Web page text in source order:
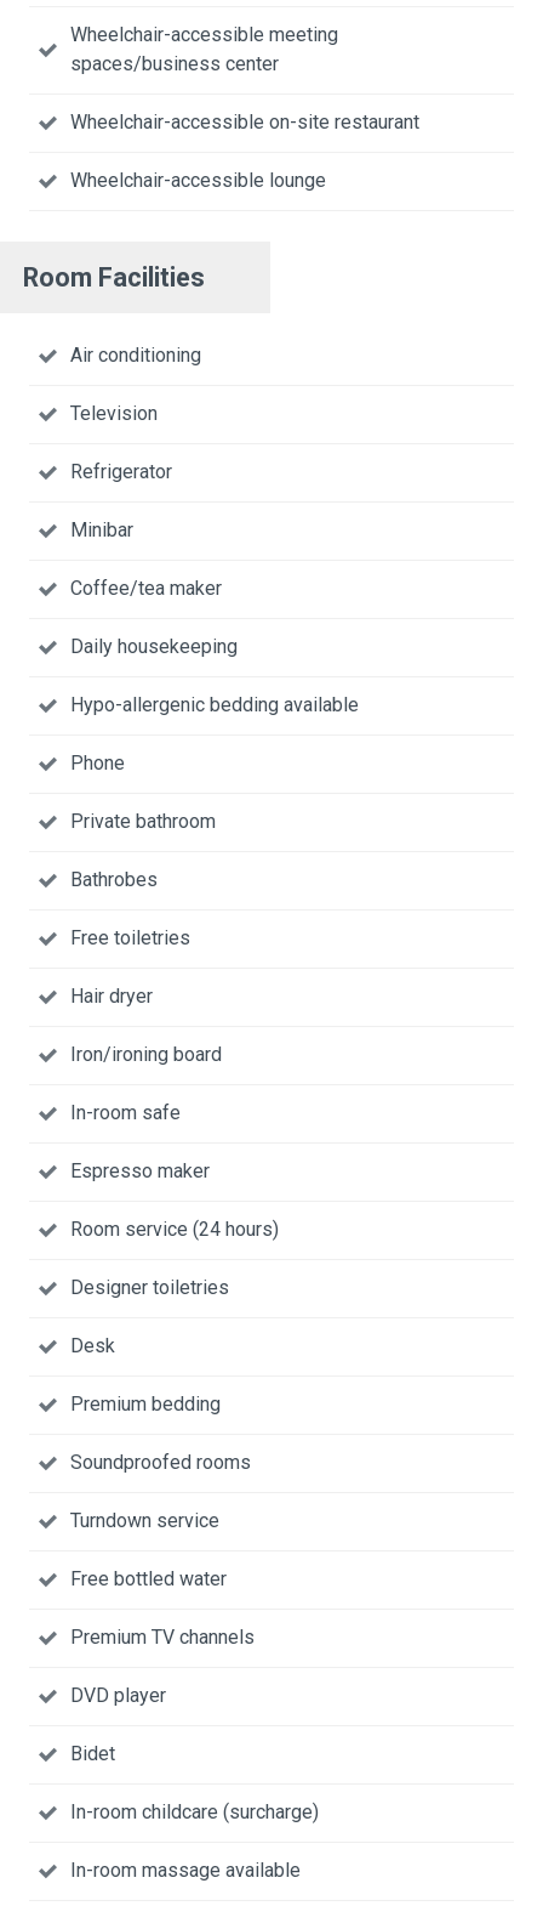
Wheelchair-accessible meeting
spaces/business center
Wheelchair-accessible on-site restaurant
Wheelchair-accessible lounge
Room Facilities
Air conditioning
Television
Refrigerator
Minibar
Coffee/tea maker
Daily housekeeping
Hypo-allergenic bedding available
Phone
Private bathroom
Bathrobes
Free toiletries
Hair dryer
Iron/ironing board
In-room safe
Espresso maker
Room service (24 hours)
Designer toiletries
Desk
Premium bedding
Soundproofed rooms
Turndown service
Free bottled water
Premium TV channels
DVD player
Bidet
In-room childcare (surcharge)
In-room massage available